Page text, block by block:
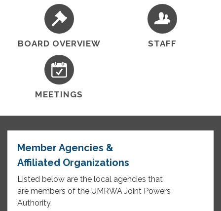
partnerships, formulate plans, execute projects, and
leverage federal and state investments for
widespread regional benefit.
BOARD OVERVIEW STAFF
MEETINGS
Member Agencies &
Affiliated Organizations
Listed below are the local agencies that
are members of the UMRWA Joint Powers
Authority.